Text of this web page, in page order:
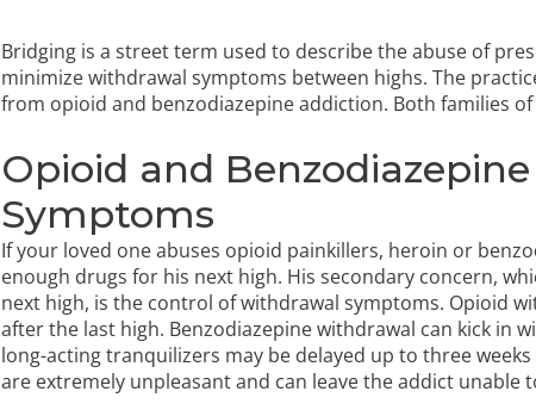
Bridging is a street term used to describe the abuse of
minimize withdrawal symptoms between highs. The
from opioid and benzodiazepine addiction. Both families
Opioid and
Symptoms
If your loved one abuses opioid painkillers, heroin or
enough drugs for his next high. His secondary concern,
next high, is the control of withdrawal symptoms. Opioid
after the last high. Benzodiazepine withdrawal can kick in
long-acting tranquilizers may be delayed up to three
are extremely unpleasant and can leave the addict unable